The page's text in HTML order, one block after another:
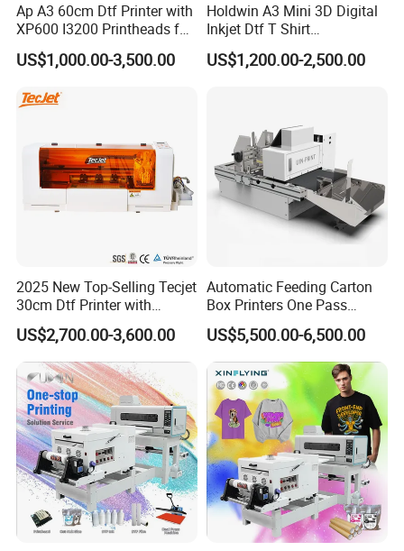
Ap A3 60cm Dtf Printer with
XP600 I3200 Printheads for
T-Shirt Hoodies Printing
US$1,000.00-3,500.00
Holdwin A3 Mini 3D Digital
Inkjet Dtf T Shirt
Personalized Customization
Label Printer Hw30
US$1,200.00-2,500.00
2025 New Top-Selling Tecjet
30cm Dtf Printer with
Powder Shaker for T-Shirt
US$2,700.00-3,600.00
Automatic Feeding Carton
Box Printers One Pass
Single Pass Printer for
Packaging
US$5,500.00-6,500.00